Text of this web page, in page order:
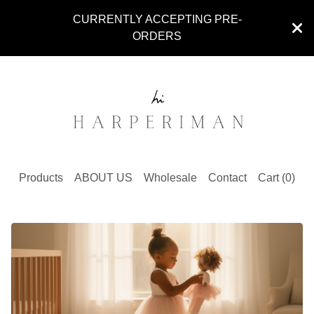
CURRENTLY ACCEPTING PRE-
ORDERS
Products ABOUT US Wholesale Contact Cart (0)